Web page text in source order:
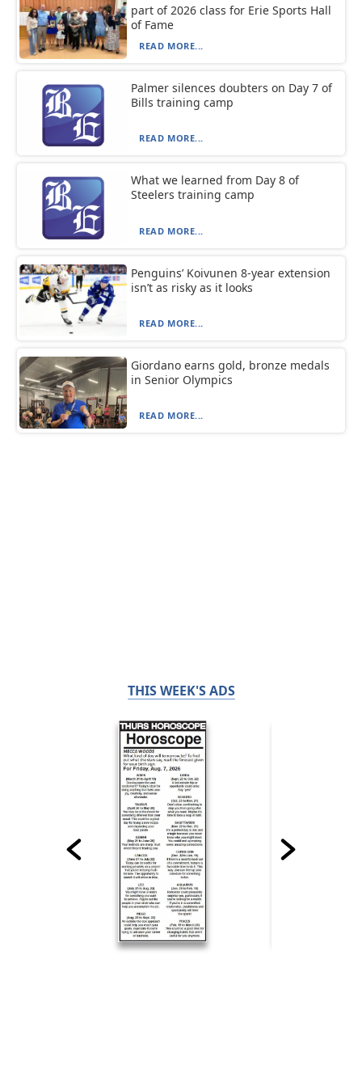
part of 2026 class for Erie Sports Hall
of Fame
READ MORE...
Palmer silences doubters on Day 7 of
Bills training camp
READ MORE...
What we learned from Day 8 of
Steelers training camp
READ MORE...
Penguins’ Koivunen 8-year extension
isn’t as risky as it looks
READ MORE...
Giordano earns gold, bronze medals
in Senior Olympics
READ MORE...
THIS WEEK'S ADS